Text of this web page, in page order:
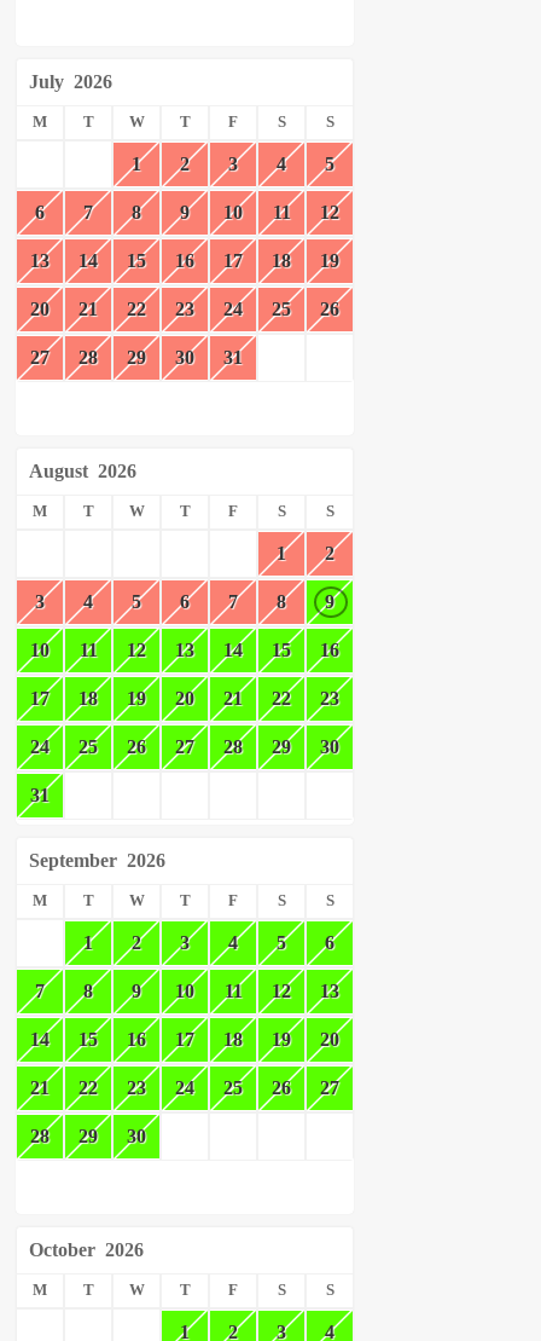
July 2026
M T W T F S S
1 2 3 4 5
6 7 8 9 10 11 12
13 14 15 16 17 18 19
20 21 22 23 24 25 26
27 28 29 30 31
August 2026
M T W T F S S
1 2
3 4 5 6 7 8 9
10 11 12 13 14 15 16
17 18 19 20 21 22 23
24 25 26 27 28 29 30
31
September 2026
M T W T F S S
1 2 3 4 5 6
7 8 9 10 11 12 13
14 15 16 17 18 19 20
21 22 23 24 25 26 27
28 29 30
October 2026
M T W T F S S
1 2 3 4